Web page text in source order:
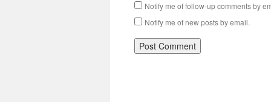
Notify me of follow-up comments by
Notify me of new posts by email.